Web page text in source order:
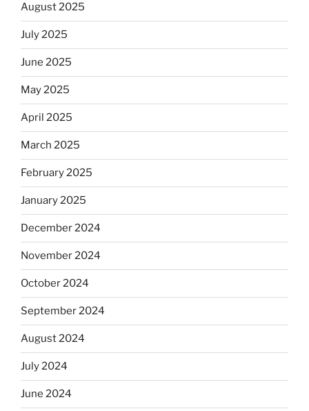
August 2025
July 2025
June 2025
May 2025
April 2025
March 2025
February 2025
January 2025
December 2024
November 2024
October 2024
September 2024
August 2024
July 2024
June 2024